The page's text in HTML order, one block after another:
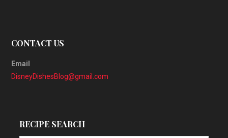
CONTACT US
Email
DisneyDishesBlog@gmail.com
RECIPE SEARCH